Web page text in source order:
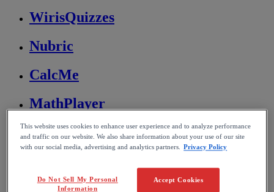
WirisQuizzes
Nubric
CalcMe
MathPlayer
Store FAQ
This website uses cookies to enhance user experience and to analyze performance
and traffic on our website. We also share information about your use of our site
with our social media, advertising and analytics partners. Privacy Policy
Accept Cookies
Do Not Sell My Personal
Information